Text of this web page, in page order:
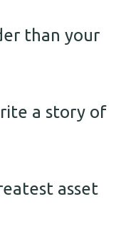
than your
a story of
asset